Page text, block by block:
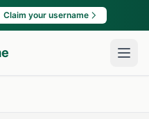
Claim your username